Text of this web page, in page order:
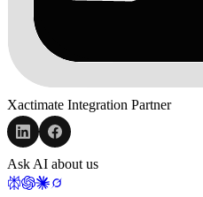
Xactimate Integration Partner
Ask AI about us